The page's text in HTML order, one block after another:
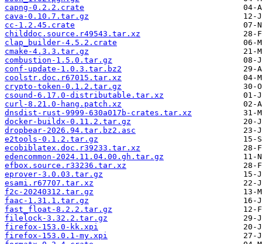
capng-0.2.2.crate
cava-0.10.7.tar.gz
cc-1.2.45.crate
childdoc.source.r49543.tar.xz
clap_builder-4.5.2.crate
cmake-4.3.3.tar.gz
combustion-1.5.0.tar.gz
conf-update-1.0.3.tar.bz2
coolstr.doc.r67015.tar.xz
crypto-token-0.1.2.tar.gz
csound-6.17.0-distributable.tar.xz
curl-8.21.0-hang.patch.xz
dnsdist-rust-9999-630a017b-crates.tar.xz
docker-buildx-0.11.2.tar.gz
dropbear-2026.94.tar.bz2.asc
e2tools-0.1.2.tar.gz
ecobiblatex.doc.r39233.tar.xz
edencommon-2024.11.04.00.gh.tar.gz
efbox.source.r33236.tar.xz
eprover-3.0.03.tar.gz
esami.r67707.tar.xz
f2c-20240312.tar.gz
faac-1.31.1.tar.gz
fast_float-8.2.2.tar.gz
filelock-3.32.2.tar.gz
firefox-153.0-kk.xpi
firefox-153.0.1-my.xpi